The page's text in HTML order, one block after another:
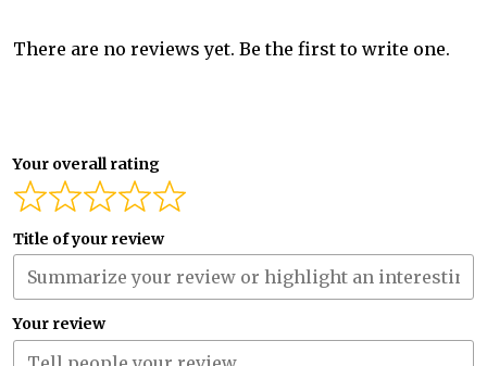
There are no reviews yet. Be the first to write one.
Your overall rating
Title of your review
Your review